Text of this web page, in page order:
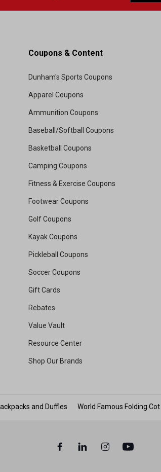
Coupons & Content
Dunham's Sports Coupons
Apparel Coupons
Ammunition Coupons
Baseball/Softball Coupons
Basketball Coupons
Camping Coupons
Fitness & Exercise Coupons
Footwear Coupons
Golf Coupons
Kayak Coupons
Pickleball Coupons
Soccer Coupons
Gift Cards
Rebates
Value Vault
Resource Center
Shop Our Brands
and Duffles World Famous Folding